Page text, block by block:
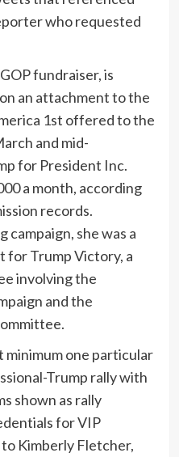
who requested
fundraiser, is
an attachment to the
1st offered to the
and mid-
for President Inc.
a month, according
records.
she was a
for Trump Victory, a
involving the
and the
minimum one particular
Trump rally with
shown as rally
for VIP
Kimberly Fletcher,